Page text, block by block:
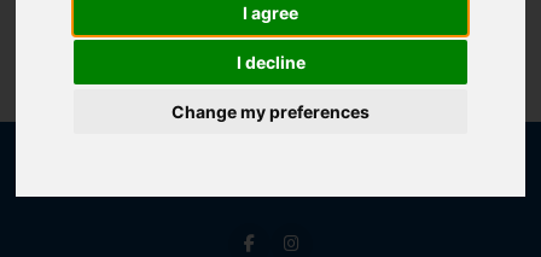
I agree
I decline
Change my preferences